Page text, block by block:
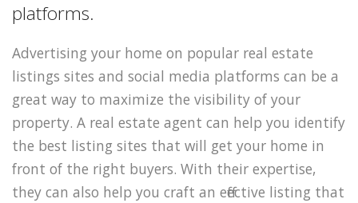
platforms.
Advertising your home on popular real estate
listings sites and social media platforms can be a
great way to maximize the visibility of your
property. A real estate agent can help you identify
the best listing sites that will get your home in
front of the right buyers. With their expertise,
they can also help you craft an effective listing that